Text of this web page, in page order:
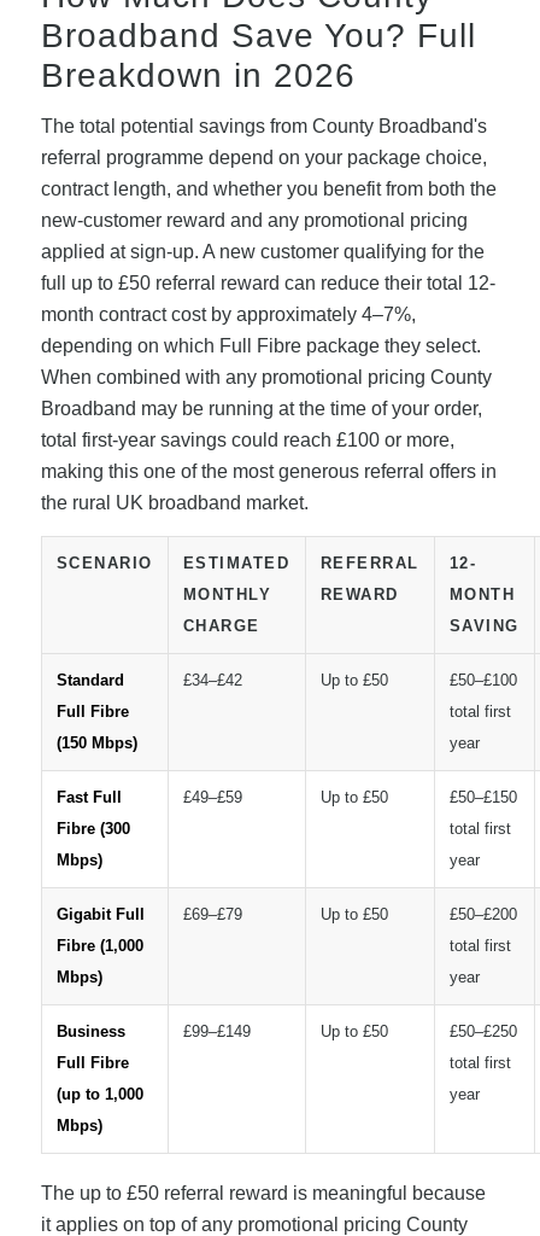
Broadband Save You? Full
Breakdown in 2026
The total potential savings from County Broadband's
referral programme depend on your package choice,
contract length, and whether you benefit from both the
new-customer reward and any promotional pricing
applied at sign-up. A new customer qualifying for the
full up to £50 referral reward can reduce their total 12-
month contract cost by approximately 4–7%,
depending on which Full Fibre package they select.
When combined with any promotional pricing County
Broadband may be running at the time of your order,
total first-year savings could reach £100 or more,
making this one of the most generous referral offers in
the rural UK broadband market.
SCENARIO
ESTIMATED
MONTHLY
CHARGE
REFERRAL
REWARD
12-
MONTH
SAVING
Standard
Full Fibre
(150 Mbps)
£34–£42 Up to £50
£50–£100
total first
year
Fast Full
Fibre (300
Mbps)
£49–£59 Up to £50
£50–£150
total first
year
Gigabit Full
Fibre (1,000
Mbps)
£69–£79 Up to £50
£50–£200
total first
year
Business
Full Fibre
(up to 1,000
Mbps)
£99–£149 Up to £50
£50–£250
total first
year
The up to £50 referral reward is meaningful because
it applies on top of any promotional pricing County